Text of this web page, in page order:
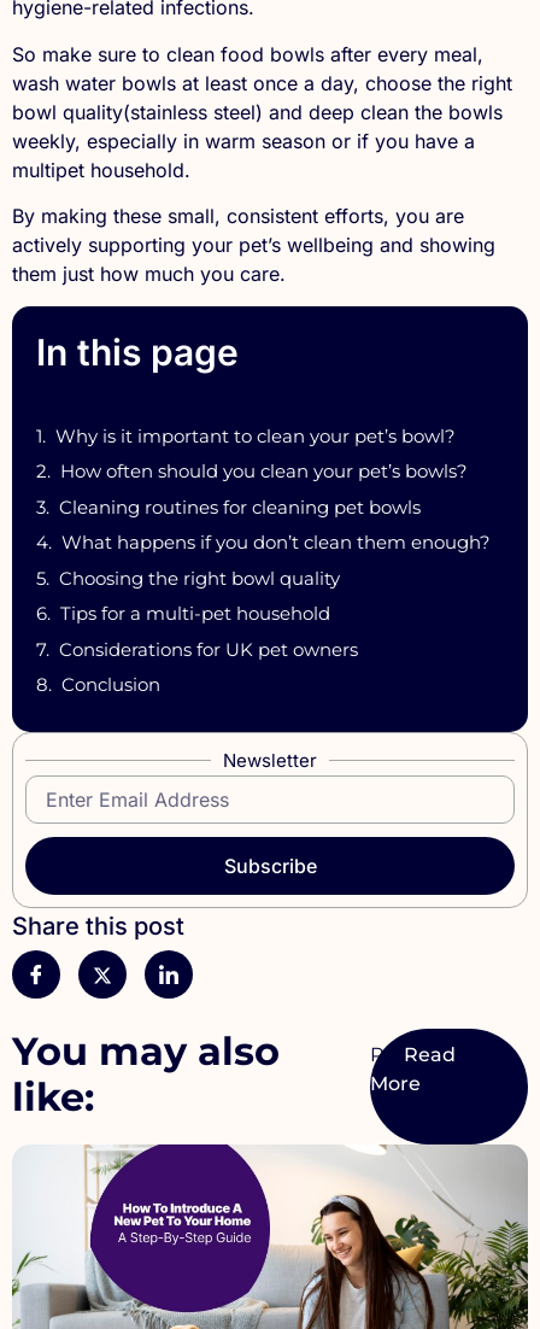
In this page
Why is it important to clean your pet’s bowl?
How often should you clean your pet’s bowls?
Cleaning routines for cleaning pet bowls
What happens if you don’t clean them enough?
Choosing the right bowl quality
Tips for a multi-pet household
Considerations for UK pet owners
Conclusion
Newsletter
Subscribe
Share this post
hygiene-related infections.
So make sure to clean food bowls after every meal,
wash water bowls at least once a day, choose the right
bowl quality(stainless steel) and deep clean the bowls
weekly, especially in warm season or if you have a
multipet household.
By making these small, consistent efforts, you are
actively supporting your pet’s wellbeing and showing
them just how much you care.
You may also
like:
Pet